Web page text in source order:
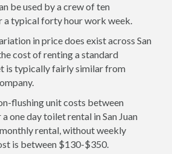
be used by a crew of ten
a typical forty hour work week.
in price does exist across San
cost of renting a standard
is typically fairly similar from
flushing unit costs between
one day toilet rental in San Juan
rental, without weekly
is between $130-$350.